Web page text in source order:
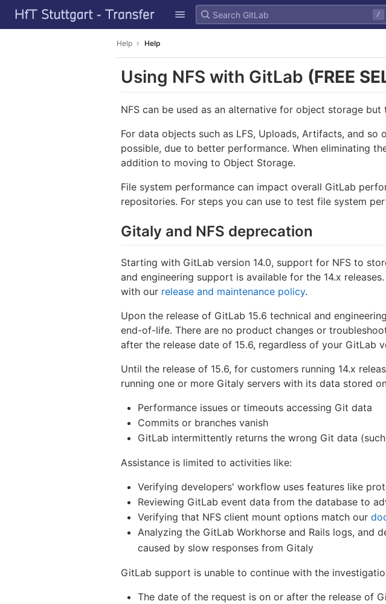
Skip to content
GitLab
/
Help Help
Using NFS with GitLab (FREE
NFS can be used as an alternative for object storage
For data objects such as LFS, Uploads, Artifacts, and so
possible, due to better performance. When eliminating
addition to moving to Object Storage.
File system performance can impact overall GitLab
repositories. For steps you can use to test file system
Gitaly and NFS deprecation
Starting with GitLab version 14.0, support for NFS to
and engineering support is available for the 14.x
with our release and maintenance policy.
Upon the release of GitLab 15.6 technical and
end-of-life. There are no product changes or
after the release date of 15.6, regardless of your GitLab
Until the release of 15.6, for customers running 14.x
running one or more Gitaly servers with its data stored
Performance issues or timeouts accessing Git data
Commits or branches vanish
GitLab intermittently returns the wrong Git data
Assistance is limited to activities like:
Verifying developers' workflow uses features like
Reviewing GitLab event data from the database to
Verifying that NFS client mount options match our
Analyzing the GitLab Workhorse and Rails logs, and
caused by slow responses from Gitaly
GitLab support is unable to continue with the
The date of the request is on or after the release of